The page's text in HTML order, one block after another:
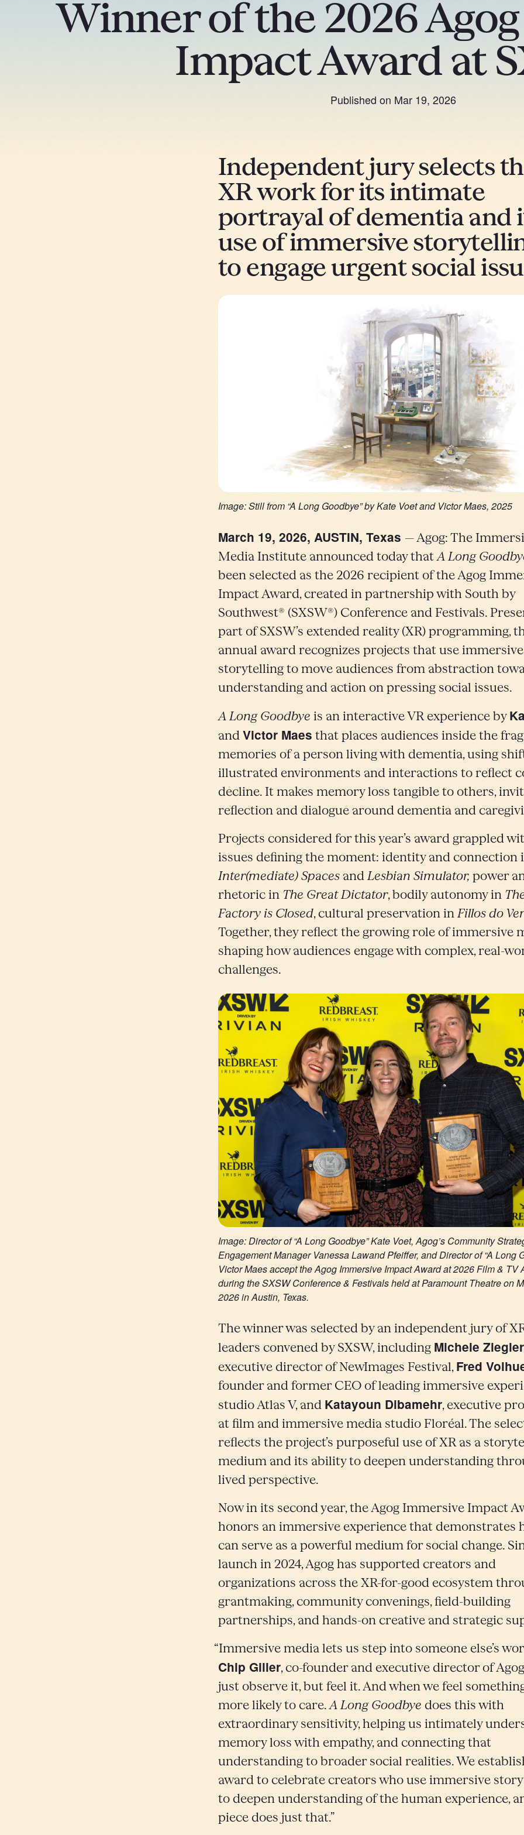
Winner of the 2026
Impact Award at
Published on Mar 19, 2026
Independent jury selects
XR work for its intimate
portrayal of dementia and
use of immersive
to engage urgent social
Image: Still from “A Long Goodbye” by Kate Voet and Victor Maes, 2025
March 19, 2026, AUSTIN, Texas — Agog: The
Media Institute announced today thatA Long
been selected as the 2026 recipient of the Agog
Impact Award, created in partnership with South by
Southwest® (SXSW®) Conference and Festivals.
part of SXSW’s extended reality (XR) programming,
annual award recognizes projects that use immersive
storytelling to move audiences from abstraction
understanding and action on pressing social issues.
A Long Goodbye is an interactive VR experience by
andVictor Maes that places audiences inside the
memories of a person living with dementia, using
illustrated environments and interactions to reflect
decline. It makes memory loss tangible to others,
reflection and dialogue around dementia and
Projects considered for this year’s award grappled
issues defining the moment: identity and connection
Inter(mediate) SpacesandLesbian Simulator, power
rhetoric in The Great Dictator, bodily autonomy in
Factory is Closed, cultural preservation inFillos do
Together, they reflect the growing role of immersive
shaping how audiences engage with complex, real-
challenges.
Image: Director of “A Long Goodbye” Kate Voet, Agog’s Community
Engagement Manager Vanessa Lawand Pfeiffer, andDirector of “A Long
Victor Maes accept the Agog Immersive Impact Award at 2026 Film & TV
during the SXSW Conference & Festivals held at Paramount Theatre on
2026 in Austin, Texas.
The winner was selected by an independent jury of
leaders convened by SXSW, including Michele Ziegler
executive director of NewImages Festival,Fred
founder and former CEO of leading immersive
studio Atlas V, and Katayoun Dibamehr, executive
at film and immersive media studio Floréal. The
reflects the project’s purposeful use of XR as a
medium and its ability to deepen understanding
lived perspective.
Now in its second year, the Agog Immersive Impact
honors an immersive experience that demonstrates
can serve as a powerful medium for social change.
launch in 2024, Agog has supported creators and
organizations across the XR-for-good ecosystem
grantmaking, community convenings, field-building
partnerships, and hands-on creative and strategic
“Immersive media lets us step into someone else’s
Chip Giller, co-founder and executive director of
just observe it, but feel it. And when we feel
more likely to care.A Long Goodbye does this with
extraordinary sensitivity, helping us intimately
memory loss with empathy, and connecting that
understanding to broader social realities. We
award to celebrate creators who use immersive
to deepen understanding of the human experience,
piece does just that.”